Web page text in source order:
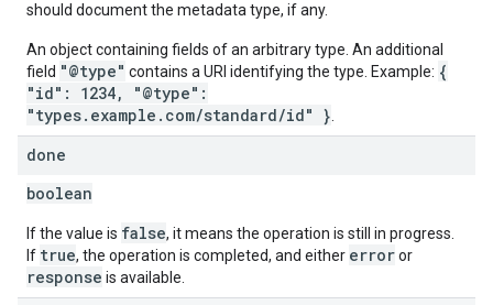
should document the metadata type, if any.
An object containing fields of an arbitrary type. An additional
field "@type" contains a URI identifying the type. Example: {
"id": 1234, "@type":
"types.example.com/standard/id" }
done
boolean
If the value is false, it means the operation is still in progress.
If true, the operation is completed, and either erroror
response is available.